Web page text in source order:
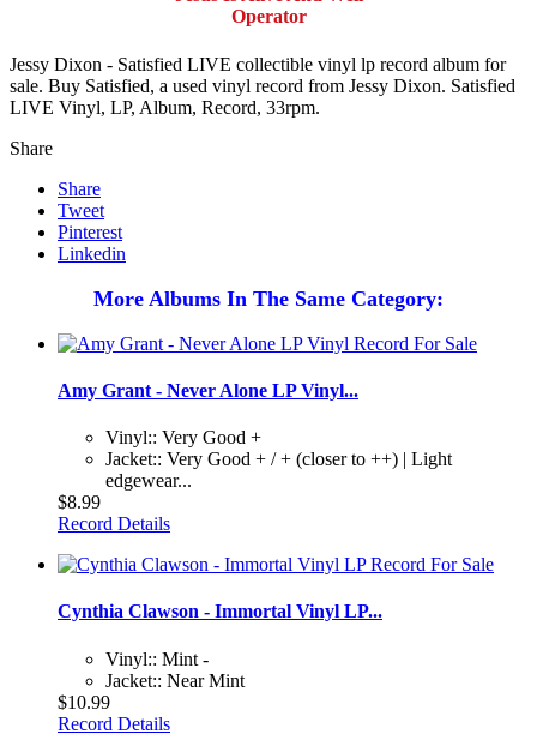
Operator
Jessy Dixon - Satisfied LIVE collectible vinyl lp record album for
sale. Buy Satisfied, a used vinyl record from Jessy Dixon. Satisfied
LIVE Vinyl, LP, Album, Record, 33rpm.
Share
Share
Tweet
Pinterest
Linkedin
More Albums In The Same Category:
Amy Grant - Never Alone LP Vinyl...
Vinyl:: Very Good +
Jacket:: Very Good + / + (closer to ++) | Light
edgewear...
$8.99
Record Details
Cynthia Clawson - Immortal Vinyl LP...
Vinyl:: Mint -
Jacket:: Near Mint
$10.99
Record Details